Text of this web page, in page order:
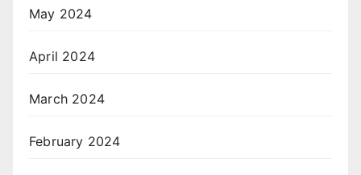
May 2024
April 2024
March 2024
February 2024